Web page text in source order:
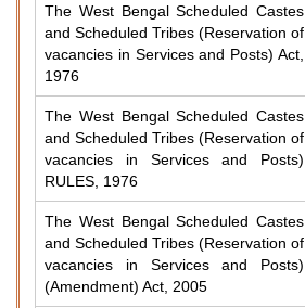
The West Bengal Scheduled Castes
and Scheduled Tribes (Reservation of
vacancies in Services and Posts) Act,
1976
The West Bengal Scheduled Castes
and Scheduled Tribes (Reservation of
vacancies in Services and Posts)
RULES, 1976
The West Bengal Scheduled Castes
and Scheduled Tribes (Reservation of
vacancies in Services and Posts)
(Amendment) Act, 2005